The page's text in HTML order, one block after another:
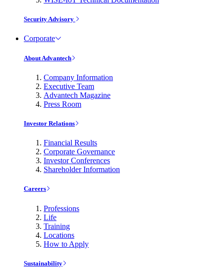
Security Advisory
Corporate
About Advantech
Company Information
Executive Team
Advantech Magazine
Press Room
Investor Relations
Financial Results
Corporate Governance
Investor Conferences
Shareholder Information
Careers
Professions
Life
Training
Locations
How to Apply
Sustainability